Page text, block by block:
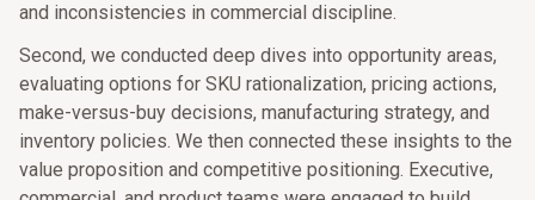
and inconsistencies in commercial discipline.
Second, we conducted deep dives into opportunity areas,
evaluating options for SKU rationalization, pricing actions,
make-versus-buy decisions, manufacturing strategy, and
inventory policies. We then connected these insights to the
value proposition and competitive positioning. Executive,